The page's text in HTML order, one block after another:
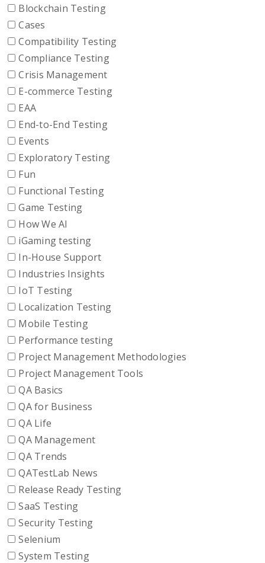
Blockchain Testing
Cases
Compatibility Testing
Compliance Testing
Crisis Management
E-commerce Testing
EAA
End-to-End Testing
Events
Exploratory Testing
Fun
Functional Testing
Game Testing
How We AI
iGaming testing
In-House Support
Industries Insights
IoT Testing
Localization Testing
Mobile Testing
Performance testing
Project Management Methodologies
Project Management Tools
QA Basics
QA for Business
QA Life
QA Management
QA Trends
QATestLab News
Release Ready Testing
SaaS Testing
Security Testing
Selenium
System Testing